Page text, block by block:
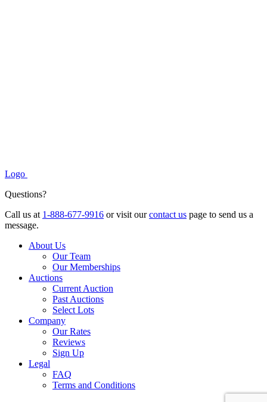
Logo
Questions?
Call us at 1-888-677-9916 or visit ourcontact us page to send us a
message.
About Us
Our Team
Our Memberships
Auctions
Current Auction
Past Auctions
Select Lots
Company
Our Rates
Reviews
Sign Up
Legal
FAQ
Terms and Conditions